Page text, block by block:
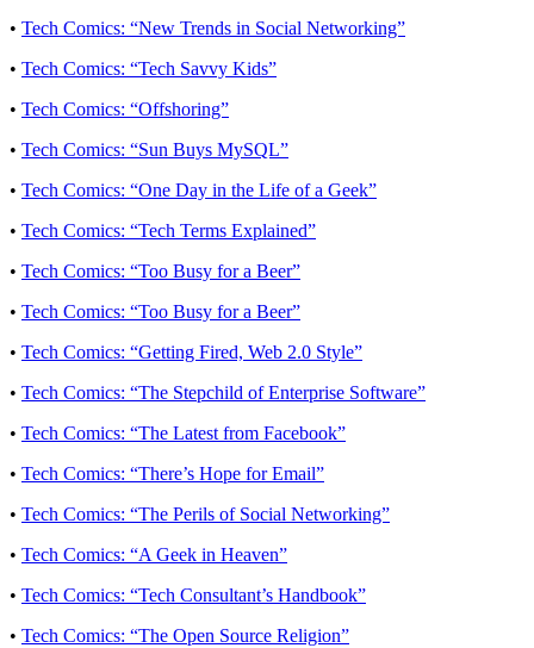
• Tech Comics: “New Trends in Social Networking”
• Tech Comics: “Tech Savvy Kids”
• Tech Comics: “Offshoring”
• Tech Comics: “Sun Buys MySQL”
• Tech Comics: “One Day in the Life of a Geek”
• Tech Comics: “Tech Terms Explained”
• Tech Comics: “Too Busy for a Beer”
• Tech Comics: “Too Busy for a Beer”
• Tech Comics: “Getting Fired, Web 2.0 Style”
• Tech Comics: “The Stepchild of Enterprise Software”
• Tech Comics: “The Latest from Facebook”
• Tech Comics: “There’s Hope for Email”
• Tech Comics: “The Perils of Social Networking”
• Tech Comics: “A Geek in Heaven”
• Tech Comics: “Tech Consultant’s Handbook”
• Tech Comics: “The Open Source Religion”